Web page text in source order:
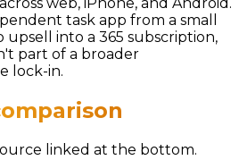
task app from a small
upsell into a 365 subscription,
part of a broader
lock-in.
linked at the bottom.